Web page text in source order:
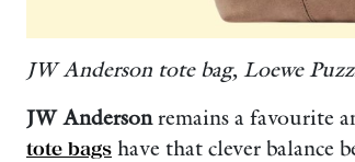
JW Anderson tote bag, Loewe
JW Andersonremains a favourite
tote bags have that clever balance